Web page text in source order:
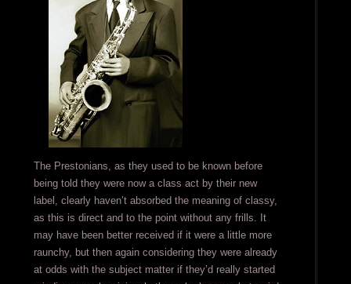
The Prestonians, as they used to be known before
being told they were now a class act by their new
label, clearly haven’t absorbed the meaning of classy,
as this is direct and to the point without any frills. It
may have been better received if it were a little more
raunchy, but then again considering they were already
at odds with the subject matter if they’d really started